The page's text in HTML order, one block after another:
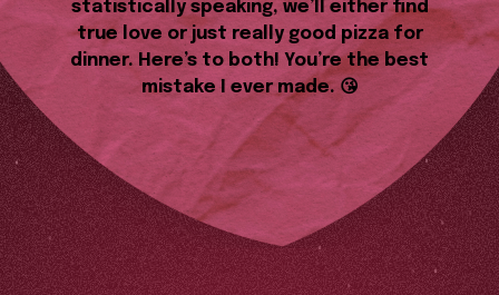
statistically speaking, we’ll either find
true love or just really good pizza for
dinner. Here’s to both! You’re the best
mistake I ever made. 😘